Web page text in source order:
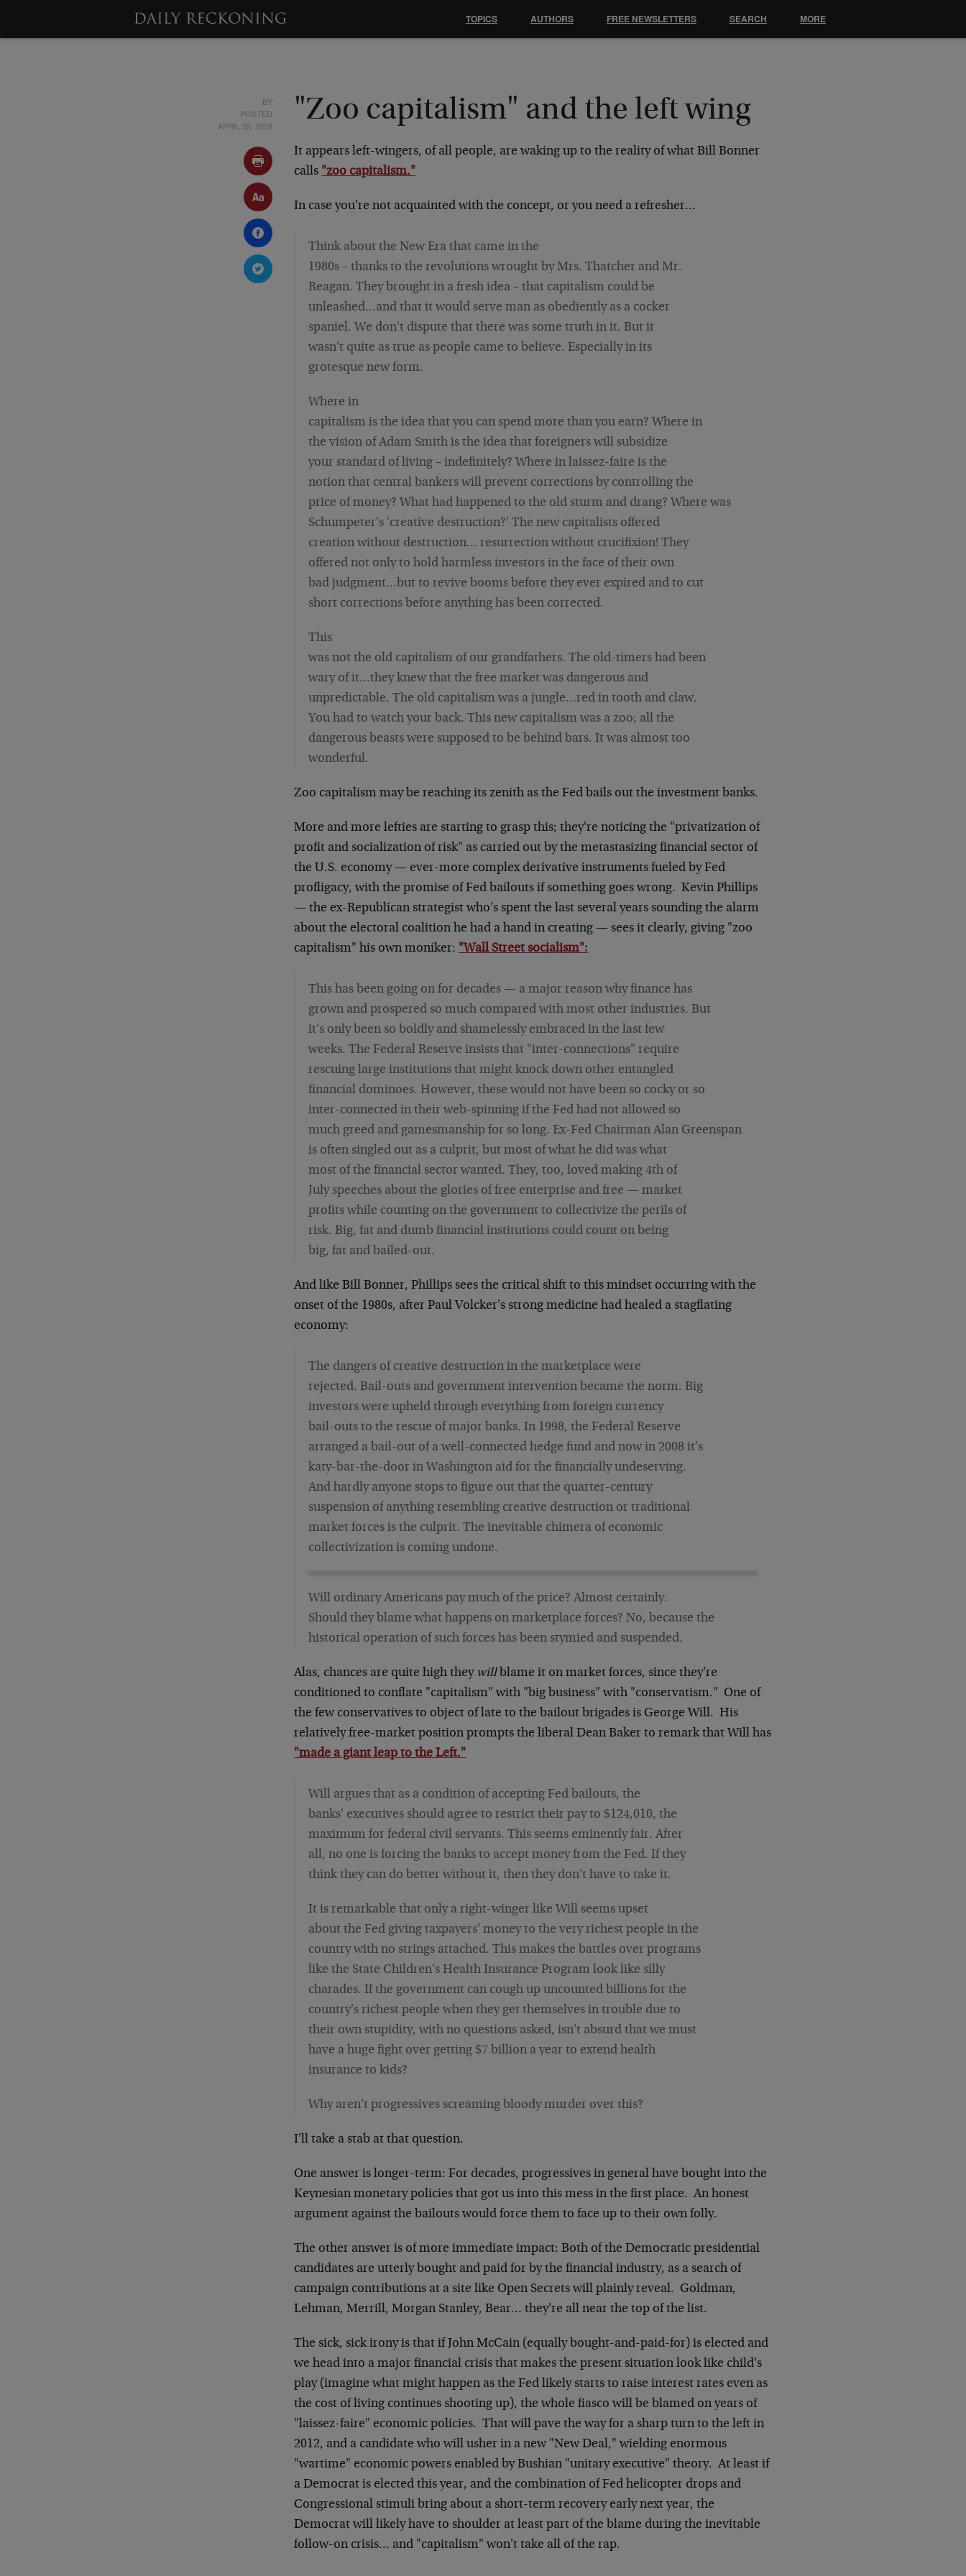
BY
POSTED
APRIL 22, 2008
"Zoo capitalism" and the left wing
It appears left-wingers, of all people, are waking up to the reality of what Bill Bonner
calls "zoo capitalism."
In case you're not acquainted with the concept, or you need a refresher…
Think about the New Era that came in the
1980s – thanks to the revolutions wrought by Mrs. Thatcher and Mr.
Reagan. They brought in a fresh idea – that capitalism could be
unleashed…and that it would serve man as obediently as a cocker
spaniel. We don't dispute that there was some truth in it. But it
wasn't quite as true as people came to believe. Especially in its
grotesque new form.
Where in
capitalism is the idea that you can spend more than you earn? Where in
the vision of Adam Smith is the idea that foreigners will subsidize
your standard of living – indefinitely? Where in laissez-faire is the
notion that central bankers will prevent corrections by controlling the
price of money? What had happened to the old sturm and drang? Where was
Schumpeter's 'creative destruction?' The new capitalists offered
creation without destruction… resurrection without crucifixion! They
offered not only to hold harmless investors in the face of their own
bad judgment…but to revive booms before they ever expired and to cut
short corrections before anything has been corrected.
This
was not the old capitalism of our grandfathers. The old-timers had been
wary of it…they knew that the free market was dangerous and
unpredictable. The old capitalism was a jungle…red in tooth and claw.
You had to watch your back. This new capitalism was a zoo; all the
dangerous beasts were supposed to be behind bars. It was almost too
wonderful.
Zoo capitalism may be reaching its zenith as the Fed bails out the investment banks.
More and more lefties are starting to grasp this; they're noticing the "privatization of
profit and socialization of risk" as carried out by the metastasizing financial sector of
the U.S. economy — ever-more complex derivative instruments fueled by Fed
profligacy, with the promise of Fed bailouts if something goes wrong. Kevin Phillips
— the ex-Republican strategist who's spent the last several years sounding the alarm
about the electoral coalition he had a hand in creating — sees it clearly, giving "zoo
capitalism" his own moniker: "Wall Street socialism":
This has been going on for decades — a major reason why finance has
grown and prospered so much compared with most other industries. But
it's only been so boldly and shamelessly embraced in the last few
weeks. The Federal Reserve insists that "inter-connections" require
rescuing large institutions that might knock down other entangled
financial dominoes. However, these would not have been so cocky or so
inter-connected in their web-spinning if the Fed had not allowed so
much greed and gamesmanship for so long. Ex-Fed Chairman Alan Greenspan
is often singled out as a culprit, but most of what he did was what
most of the financial sector wanted. They, too, loved making 4th of
July speeches about the glories of free enterprise and free — market
profits while counting on the government to collectivize the perils of
risk. Big, fat and dumb financial institutions could count on being
big, fat and bailed-out.
And like Bill Bonner, Phillips sees the critical shift to this mindset occurring with the
onset of the 1980s, after Paul Volcker's strong medicine had healed a stagflating
economy:
The dangers of creative destruction in the marketplace were
rejected. Bail-outs and government intervention became the norm. Big
investors were upheld through everything from foreign currency
bail-outs to the rescue of major banks. In 1998, the Federal Reserve
arranged a bail-out of a well-connected hedge fund and now in 2008 it's
katy-bar-the-door in Washington aid for the financially undeserving.
And hardly anyone stops to figure out that the quarter-century
suspension of anything resembling creative destruction or traditional
market forces is the culprit. The inevitable chimera of economic
collectivization is coming undone.
Will ordinary Americans pay much of the price? Almost certainly.
Should they blame what happens on marketplace forces? No, because the
historical operation of such forces has been stymied and suspended.
Alas, chances are quite high they willblame it on market forces, since they're
conditioned to conflate "capitalism" with "big business" with "conservatism." One of
the few conservatives to object of late to the bailout brigades is George Will. His
relatively free-market position prompts the liberal Dean Baker to remark that Will has
"made a giant leap to the Left."
Will argues that as a condition of accepting Fed bailouts, the
banks' executives should agree to restrict their pay to $124,010, the
maximum for federal civil servants. This seems eminently fair. After
all, no one is forcing the banks to accept money from the Fed. If they
think they can do better without it, then they don't have to take it.
It is remarkable that only a right-winger like Will seems upset
about the Fed giving taxpayers' money to the very richest people in the
country with no strings attached. This makes the battles over programs
like the State Children's Health Insurance Program look like silly
charades. If the government can cough up uncounted billions for the
country's richest people when they get themselves in trouble due to
their own stupidity, with no questions asked, isn't absurd that we must
have a huge fight over getting $7 billion a year to extend health
insurance to kids?
Why aren't progressives screaming bloody murder over this?
I'll take a stab at that question.
One answer is longer-term: For decades, progressives in general have bought into the
Keynesian monetary policies that got us into this mess in the first place. An honest
argument against the bailouts would force them to face up to their own folly.
The other answer is of more immediate impact: Both of the Democratic presidential
candidates are utterly bought and paid for by the financial industry, as a search of
campaign contributions at a site like Open Secrets will plainly reveal. Goldman,
Lehman, Merrill, Morgan Stanley, Bear… they're all near the top of the list.
The sick, sick irony is that if John McCain (equally bought-and-paid-for) is elected and
we head into a major financial crisis that makes the present situation look like child's
play (imagine what might happen as the Fed likely starts to raise interest rates even as
the cost of living continues shooting up), the whole fiasco will be blamed on years of
"laissez-faire" economic policies. That will pave the way for a sharp turn to the left in
2012, and a candidate who will usher in a new "New Deal," wielding enormous
"wartime" economic powers enabled by Bushian "unitary executive" theory. At least if
a Democrat is elected this year, and the combination of Fed helicopter drops and
Congressional stimuli bring about a short-term recovery early next year, the
Democrat will likely have to shoulder at least part of the blame during the inevitable
follow-on crisis… and "capitalism" won't take all of the rap.
TOPICS AUTHORS FREE NEWSLETTERS SEARCH MORE